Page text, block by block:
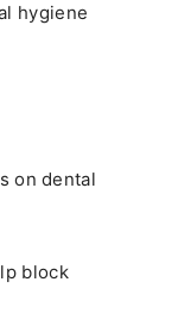
hygiene
on dental
block